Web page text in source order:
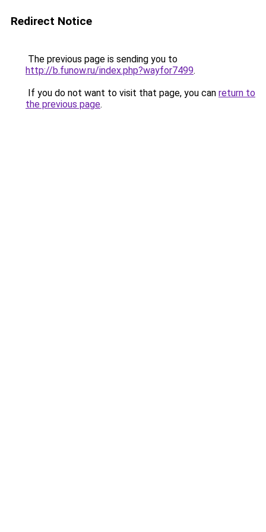
Redirect Notice
The previous page is sending you to
http://b.funow.ru/index.php?wayfor7499.
If you do not want to visit that page, you can return to
the previous page.